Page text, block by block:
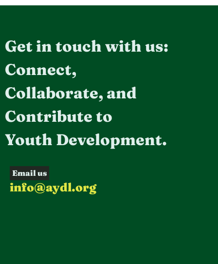
Get in touch with us:
Connect,
Collaborate, and
Contribute to
Youth Development.
Email us
info@aydl.org